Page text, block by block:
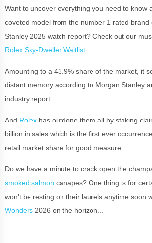
Want to uncover everything you need to know
coveted model from the number 1 rated brand
Stanley 2025 watch report? Check out our
Rolex Sky-Dweller Waitlist
Amounting to a 43.9% share of the market, it
distant memory according to Morgan Stanley
industry report.
And Rolex has outdone them all by staking
billion in sales which is the first ever
retail market share for good measure.
Do we have a minute to crack open the
smoked salmon canapes? One thing is for
won’t be resting on their laurels anytime soon
Wonders 2026 on the horizon...